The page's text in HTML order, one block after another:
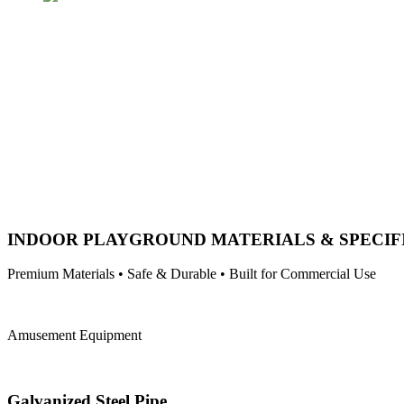
INDOOR PLAYGROUND MATERIALS &
Premium Materials • Safe & Durable • Built for Commercial Use
Amusement Equipment